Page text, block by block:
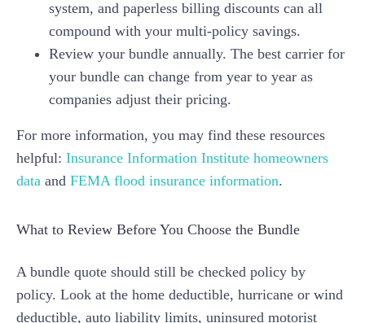
system, and paperless billing discounts can all
compound with your multi-policy savings.
Review your bundle annually. The best carrier for
your bundle can change from year to year as
companies adjust their pricing.
For more information, you may find these resources
helpful: Insurance Information Institute homeowners
data and FEMA flood insurance information.
What to Review Before You Choose the Bundle
A bundle quote should still be checked policy by
policy. Look at the home deductible, hurricane or wind
deductible, auto liability limits, uninsured motorist